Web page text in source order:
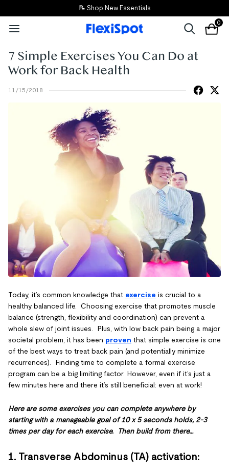
📝 Shop New Essentials
0
7 Simple Exercises You Can Do at
Work for Back Health
11/15/2018
Today, it’s common knowledge that exercise is crucial to a
healthy balanced life. Choosing exercise that promotes muscle
balance (strength, flexibility and coordination) can prevent a
whole slew of joint issues. Plus, with low back pain being a major
societal problem, it has been proven that simple exercise is one
of the best ways to treat back pain (and potentially minimize
recurrences). Finding time to complete a formal exercise
program can be a big limiting factor. However, even if it’s just a
few minutes here and there it’s still beneficial: even at work!
Here are some exercises you can complete anywhere by
starting with a manageable goal of 10 x 5 seconds holds, 2-3
times per day for each exercise. Then build from there…
1. Transverse Abdominus (TA) activation: